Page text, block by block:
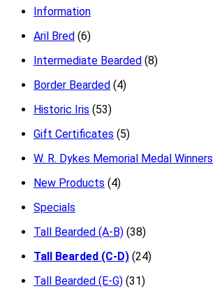
Information
Aril Bred (6)
Intermediate Bearded (8)
Border Bearded (4)
Historic Iris (53)
Gift Certificates (5)
W. R. Dykes Memorial Medal Winners
New Products (4)
Specials
Tall Bearded (A-B) (38)
Tall Bearded (C-D) (24)
Tall Bearded (E-G) (31)